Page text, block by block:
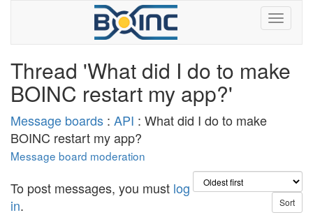
Thread 'What did I do to make
BOINC restart my app?'
Message boards : API : What did I do to make
BOINC restart my app?
Message board moderation
To post messages, you must log
in.